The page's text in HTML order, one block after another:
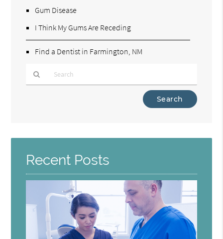
Gum Disease
I Think My Gums Are Receding
Find a Dentist in Farmington, NM
Here
Recent Posts